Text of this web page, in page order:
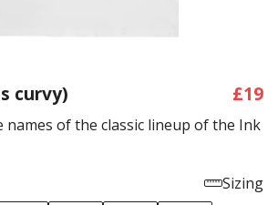
curvy) £19
of the classic lineup of the Ink
Sizing